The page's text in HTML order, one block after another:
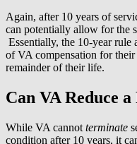
Again, after 10 years of
can potentially allow for the
Essentially, the 10-year rule
of VA compensation for
remainder of their life.
Can VA Reduce
While VA cannot terminate
condition after 10 years, it